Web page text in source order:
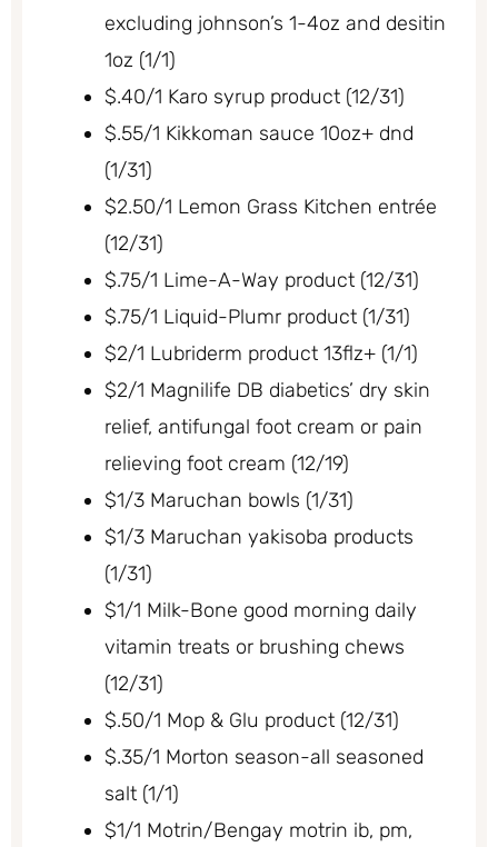
excluding johnson’s 1-4oz and desitin
1oz (1/1)
$.40/1 Karo syrup product (12/31)
$.55/1 Kikkoman sauce 10oz+ dnd
(1/31)
$2.50/1 Lemon Grass Kitchen entrée
(12/31)
$.75/1 Lime-A-Way product (12/31)
$.75/1 Liquid-Plumr product (1/31)
$2/1 Lubriderm product 13flz+ (1/1)
$2/1 Magnilife DB diabetics’ dry skin
relief, antifungal foot cream or pain
relieving foot cream (12/19)
$1/3 Maruchan bowls (1/31)
$1/3 Maruchan yakisoba products
(1/31)
$1/1 Milk-Bone good morning daily
vitamin treats or brushing chews
(12/31)
$.50/1 Mop & Glu product (12/31)
$.35/1 Morton season-all seasoned
salt (1/1)
$1/1 Motrin/Bengay motrin ib, pm,